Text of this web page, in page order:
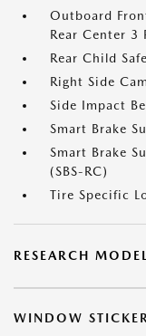
Outboard
Rear Center 3
Rear Child
Right Side
Side Impact
Smart Brake
Smart Brake
(SBS-RC)
Tire Specific
RESEARCH
WINDOW STICKER